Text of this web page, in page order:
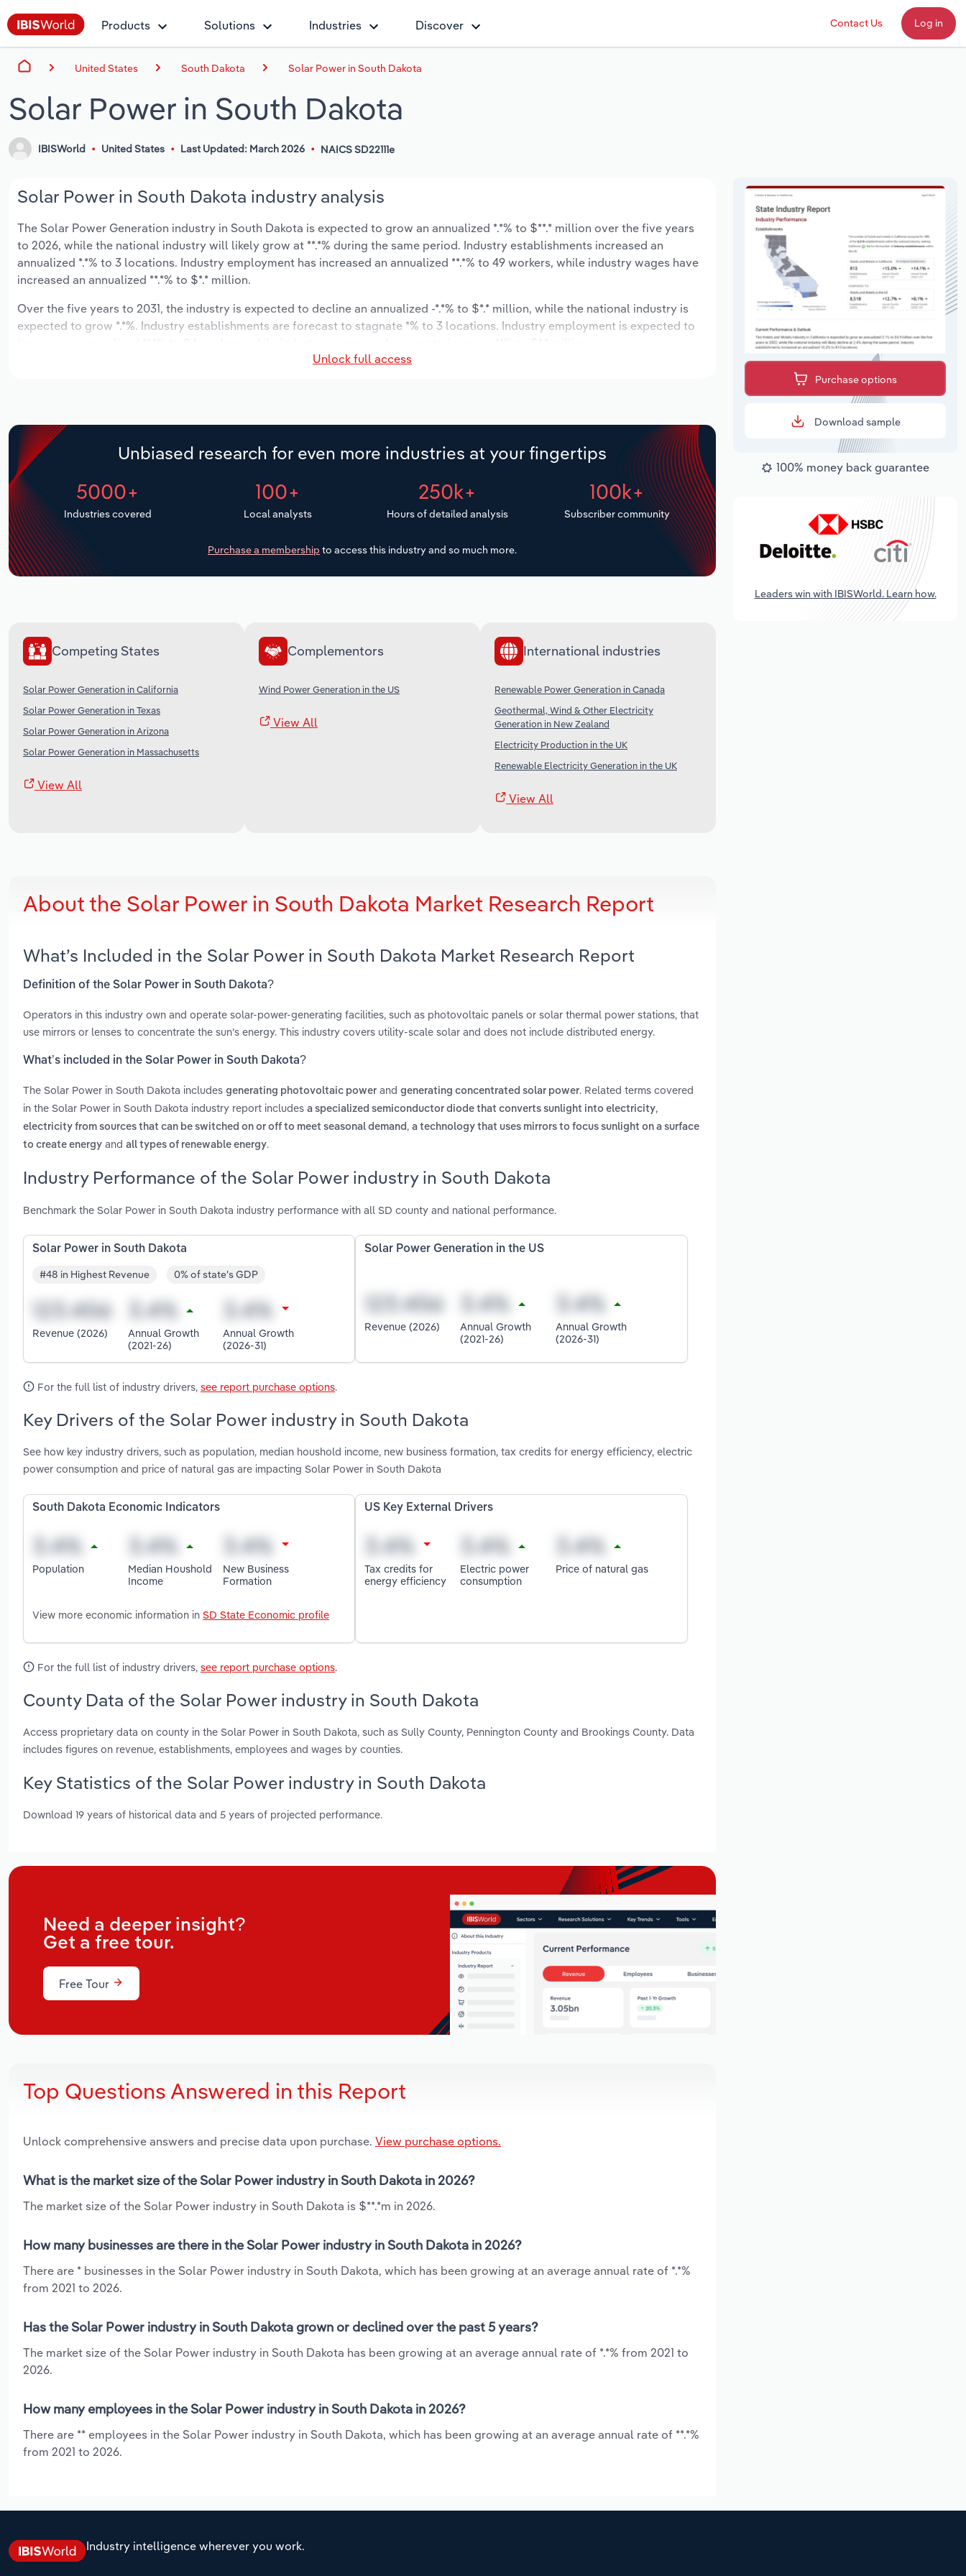
Products Solutions Industries Discover Contact Us Log in
United States South Dakota Solar Power in South Dakota
Solar Power in South Dakota
IBISWorld United States Last Updated: March 2026 NAICS SD22111e
Solar Power in South Dakota industry analysis
The Solar Power Generation industry in South Dakota is expected to grow an annualized *.*% to $**.* million over the five years
to 2026, while the national industry will likely grow at **.*% during the same period. Industry establishments increased an
annualized *.*% to 3 locations. Industry employment has increased an annualized **.*% to 49 workers, while industry wages have
increased an annualized **.*% to $*.* million.
Over the five years to 2031, the industry is expected to decline an annualized -*.*% to $*.* million, while the national industry is
expected to grow *.*%. Industry establishments are forecast to stagnate *% to 3 locations. Industry employment is expected to
Unlock full access
Unbiased research for even more industries at your fingertips
5000+
Industries covered
100+
Local analysts
250k+
Hours of detailed analysis
100k+
Subscriber community
Purchase a membership to access this industry and so much more.
Competing States
Solar Power Generation in California
Solar Power Generation in Texas
Solar Power Generation in Arizona
Solar Power Generation in Massachusetts
View All
Complementors
Wind Power Generation in the US
View All
International industries
Renewable Power Generation in Canada
Geothermal, Wind & Other Electricity
Generation in New Zealand
Electricity Production in the UK
Renewable Electricity Generation in the UK
View All
About the Solar Power in South Dakota Market Research Report
What’s Included in the Solar Power in South Dakota Market Research Report
Definition of the Solar Power in South Dakota?
Operators in this industry own and operate solar-power-generating facilities, such as photovoltaic panels or solar thermal power stations, that
use mirrors or lenses to concentrate the sun’s energy. This industry covers utility-scale solar and does not include distributed energy.
What’s included in the Solar Power in South Dakota?
The Solar Power in South Dakota includes generating photovoltaic power and generating concentrated solar power. Related terms covered
in the Solar Power in South Dakota industry report includes a specialized semiconductor diode that converts sunlight into electricity,
electricity from sources that can be switched on or off to meet seasonal demand , a technology that uses mirrors to focus sunlight on a surface
to create energy and all types of renewable energy.
Industry Performance of the Solar Power industry in South Dakota
Benchmark the Solar Power in South Dakota industry performance with all SD county and national performance.
Solar Power in South Dakota
#48 in Highest Revenue 0% of state's GDP
Revenue (2026)
Annual Growth
(2021-26)
Annual Growth
(2026-31)
Solar Power Generation in the US
Revenue (2026)
Annual Growth
(2021-26)
Annual Growth
(2026-31)
For the full list of industry drivers, see report purchase options.
Key Drivers of the Solar Power industry in South Dakota
See how key industry drivers, such as population, median houshold income, new business formation, tax credits for energy efficiency, electric
power consumption and price of natural gas are impacting Solar Power in South Dakota
South Dakota Economic Indicators
Population
Median Houshold
Income
New Business
Formation
View more economic information in SD State Economic profile
US Key External Drivers
Tax credits for
energy efficiency
Electric power
consumption
Price of natural gas
For the full list of industry drivers, see report purchase options.
County Data of the Solar Power industry in South Dakota
Access proprietary data on county in the Solar Power in South Dakota, such as Sully County, Pennington County and Brookings County. Data
includes figures on revenue, establishments, employees and wages by counties.
Key Statistics of the Solar Power industry in South Dakota
Download 19 years of historical data and 5 years of projected performance.
Need a deeper insight?
Get a free tour.
Free Tour
Top Questions Answered in this Report
Unlock comprehensive answers and precise data upon purchase. View purchase options.
What is the market size of the Solar Power industry in South Dakota in 2026?
The market size of the Solar Power industry in South Dakota is $**.*m in 2026.
How many businesses are there in the Solar Power industry in South Dakota in 2026?
There are * businesses in the Solar Power industry in South Dakota, which has been growing at an average annual rate of *.*%
from 2021 to 2026.
Has the Solar Power industry in South Dakota grown or declined over the past 5 years?
The market size of the Solar Power industry in South Dakota has been growing at an average annual rate of *.*% from 2021 to
2026.
How many employees in the Solar Power industry in South Dakota in 2026?
There are ** employees in the Solar Power industry in South Dakota, which has been growing at an average annual rate of **.*%
from 2021 to 2026.
Purchase options
Download sample
100% money back guarantee
Leaders win with IBISWorld. Learn how.
Industry intelligence wherever you work.